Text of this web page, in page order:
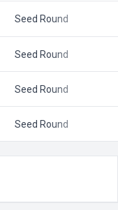
Seed Round
Seed Round
Seed Round
Seed Round